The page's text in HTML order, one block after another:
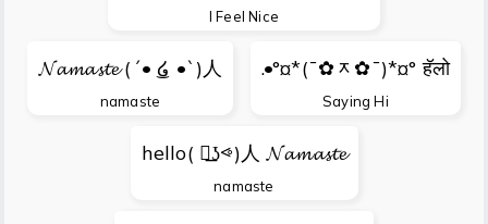
I Feel Nice
𝓝𝓪𝓶𝓪𝓼𝓽𝓮 (´• ͜໒ •`)人
namaste
.•°¤*(¯✿ᆽ✿¯)*¤° हॅलो
Saying Hi
hello( ⩺͟ʖ⩹)人 𝓝𝓪𝓶𝓪𝓼𝓽𝓮
namaste